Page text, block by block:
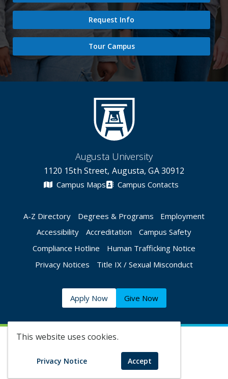
This website uses cookies.
Privacy Notice Accept
Request Info
Tour Campus
Augusta University
1120 15th Street, Augusta, GA 30912
Campus Maps Campus Contacts
A-Z Directory Degrees & Programs
Employment
Accessibility
Accreditation
Campus Safety
Compliance Hotline
Human Trafficking Notice
Privacy Notices
Title IX / Sexual Misconduct
Apply Now Give Now
©2026 Augusta University
Augusta University Facebook
Augusta University
Augusta University
Augusta